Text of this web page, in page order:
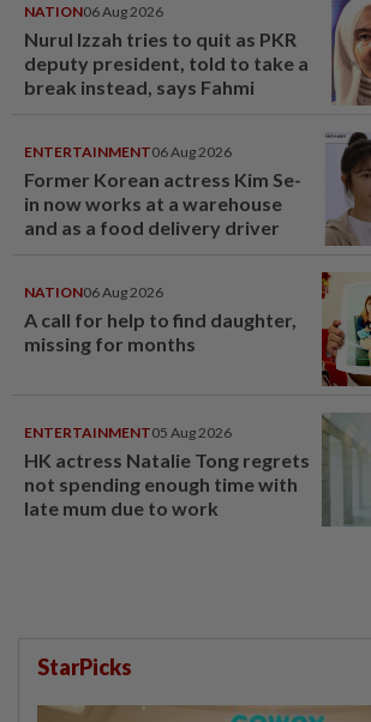
NATION06 Aug 2026
Nurul Izzah tries to quit as PKR
deputy president, told to take a
break instead, says Fahmi
ENTERTAINMENT06 Aug 2026
Former Korean actress Kim Se-
in now works at a warehouse
and as a food delivery driver
NATION06 Aug 2026
A call for help to find daughter,
missing for months
ENTERTAINMENT05 Aug 2026
HK actress Natalie Tong regrets
not spending enough time with
late mum due to work
StarPicks